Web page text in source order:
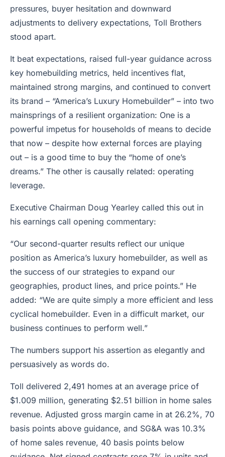
pressures, buyer hesitation and downward
adjustments to delivery expectations, Toll Brothers
stood apart.
It beat expectations, raised full-year guidance across
key homebuilding metrics, held incentives flat,
maintained strong margins, and continued to convert
its brand – “America’s Luxury Homebuilder” – into two
mainsprings of a resilient organization: One is a
powerful impetus for households of means to decide
that now – despite how external forces are playing
out – is a good time to buy the “home of one’s
dreams.” The other is causally related: operating
leverage.
Executive Chairman Doug Yearley called this out in
his earnings call opening commentary:
“Our second-quarter results reflect our unique
position as America’s luxury homebuilder, as well as
the success of our strategies to expand our
geographies, product lines, and price points.” He
added: “We are quite simply a more efficient and less
cyclical homebuilder. Even in a difficult market, our
business continues to perform well.”
The numbers support his assertion as elegantly and
persuasively as words do.
Toll delivered 2,491 homes at an average price of
$1.009 million, generating $2.51 billion in home sales
revenue. Adjusted gross margin came in at 26.2%, 70
basis points above guidance, and SG&A was 10.3%
of home sales revenue, 40 basis points below